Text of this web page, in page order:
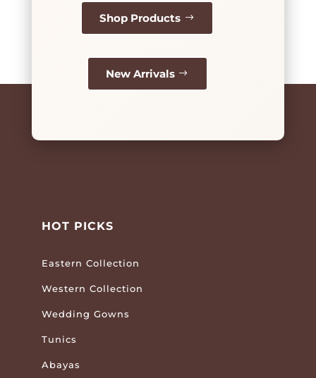
Shop Products
New Arrivals
HOT PICKS
Eastern Collection
Western Collection
Wedding Gowns
Tunics
Abayas